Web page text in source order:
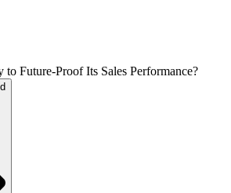
to Future-Proof Its Sales Performance?